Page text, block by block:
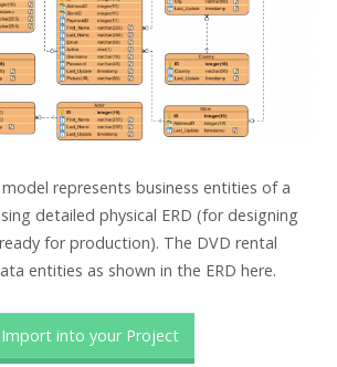
represents business entities of a
detailed physical ERD (for designing
for production). The DVD rental
entities as shown in the ERD here.
Import into your Project